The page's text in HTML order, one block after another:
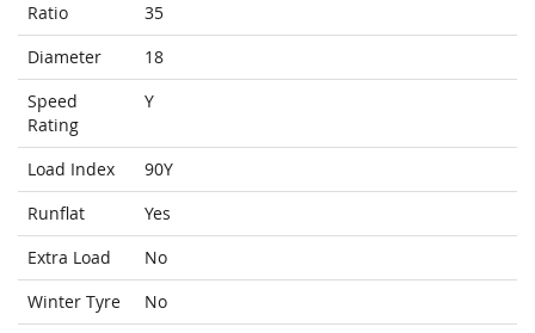
Ratio
35
Diameter
18
Speed
Rating
Y
Load Index
90Y
Runflat
Yes
Extra Load
No
Winter Tyre
No